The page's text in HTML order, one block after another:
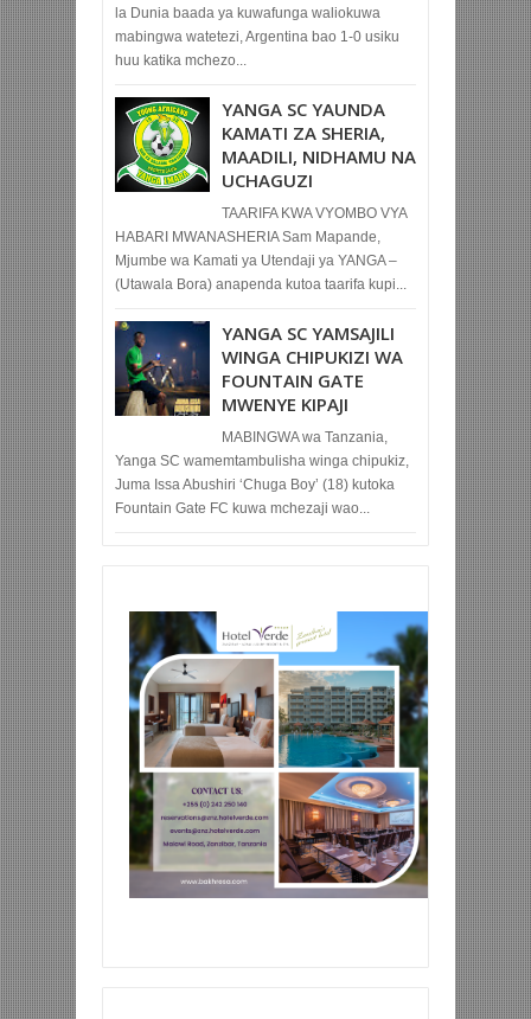
la Dunia baada ya kuwafunga waliokuwa
mabingwa watetezi, Argentina bao 1-0 usiku
huu katika mchezo...
YANGA SC YAUNDA
KAMATI ZA SHERIA,
MAADILI, NIDHAMU NA
UCHAGUZI
TAARIFA KWA VYOMBO VYA
HABARI MWANASHERIA Sam Mapande,
Mjumbe wa Kamati ya Utendaji ya YANGA –
(Utawala Bora) anapenda kutoa taarifa kupi...
YANGA SC YAMSAJILI
WINGA CHIPUKIZI WA
FOUNTAIN GATE
MWENYE KIPAJI
MABINGWA wa Tanzania,
Yanga SC wamemtambulisha winga chipukiz,
Juma Issa Abushiri ‘Chuga Boy’ (18) kutoka
Fountain Gate FC kuwa mchezaji wao...